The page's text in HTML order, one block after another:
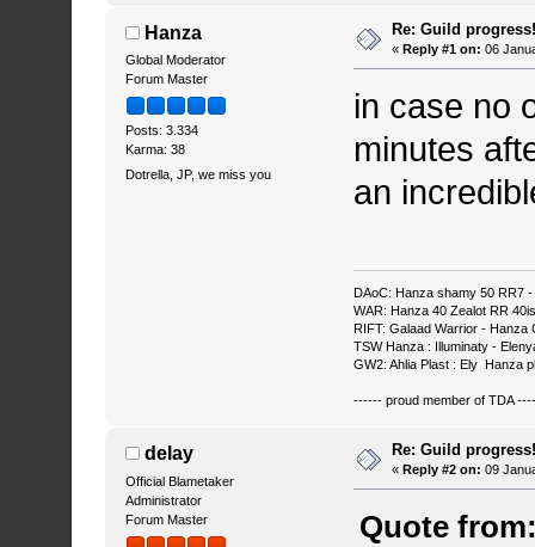
Hanza
Global Moderator
Forum Master
Posts: 3.334
Karma: 38
Dotrella, JP, we miss you
Re: Guild
«Reply #1 on: 06
in case no
minutes
an
DAoC: Hanza shamy 50 RR7
WAR: Hanza 40 Zealot RR
RIFT: Galaad Warrior - Hanza
TSW Hanza : Illuminaty -
GW2: Ahlia Plast : Ely Hanza
------ proud member of TDA
delay
Official Blametaker
Administrator
Forum Master
Re: Guild
« Reply #2 on: 09
Quote